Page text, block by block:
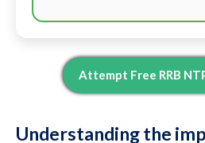
Attempt Free RRB
Understanding the